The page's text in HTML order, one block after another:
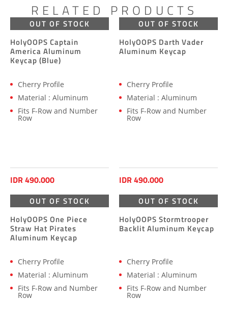
RELATED PRODUCTS
OUT OF STOCK
HolyOOPS Captain
America Aluminum
Keycap (Blue)
Cherry Profile
Material : Aluminum
Fits F-Row and Number
Row
IDR 490.000
OUT OF STOCK
HolyOOPS Darth Vader
Aluminum Keycap
Cherry Profile
Material : Aluminum
Fits F-Row and Number
Row
IDR 490.000
OUT OF STOCK
HolyOOPS One Piece
Straw Hat Pirates
Aluminum Keycap
Cherry Profile
Material : Aluminum
Fits F-Row and Number
Row
OUT OF STOCK
HolyOOPS Stormtrooper
Backlit Aluminum Keycap
Cherry Profile
Material : Aluminum
Fits F-Row and Number
Row